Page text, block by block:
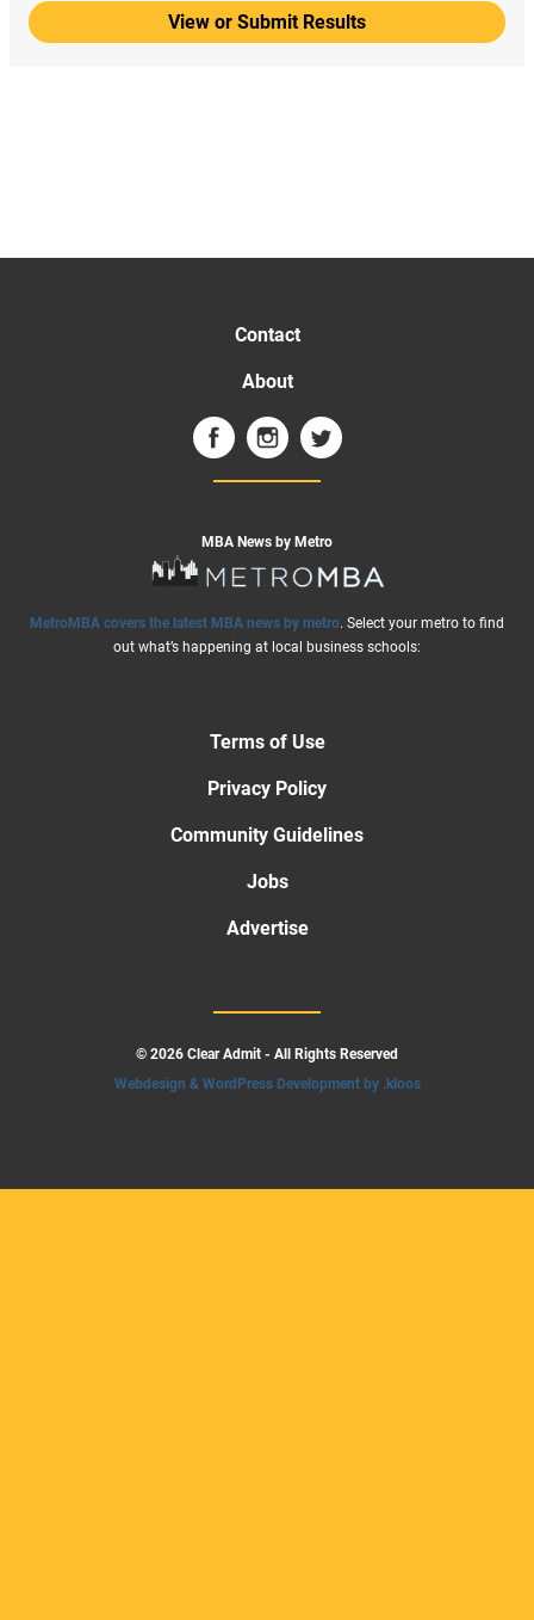
View or Submit Results
Contact
About
MBA News by Metro
MetroMBA covers the latest MBA news by metro. Select your metro to find
out what’s happening at local business schools:
Terms of Use
Privacy Policy
Community Guidelines
Jobs
Advertise
© 2026 Clear Admit - All Rights Reserved
Webdesign & WordPress Development by .kloos